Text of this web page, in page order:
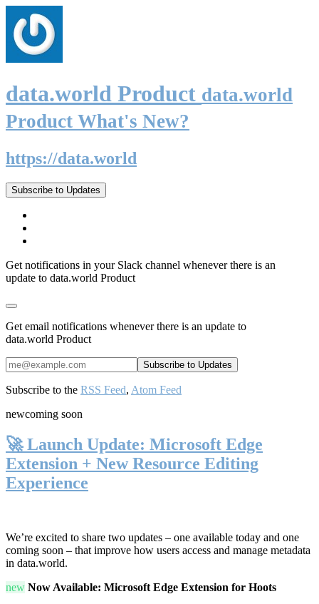
data.world Product data.world
Product What's New?
https://data.world
Subscribe to Updates
Get notifications in your Slack channel whenever there is an
update to data.world Product
Get email notifications whenever there is an update to
data.world Product
Subscribe to the RSS Feed, Atom Feed
newcoming soon
🚀 Launch Update: Microsoft Edge
Extension + New Resource Editing
Experience
We’re excited to share two updates – one available today and one
coming soon – that improve how users access and manage metadata
in data.world.
new Now Available: Microsoft Edge Extension for Hoots